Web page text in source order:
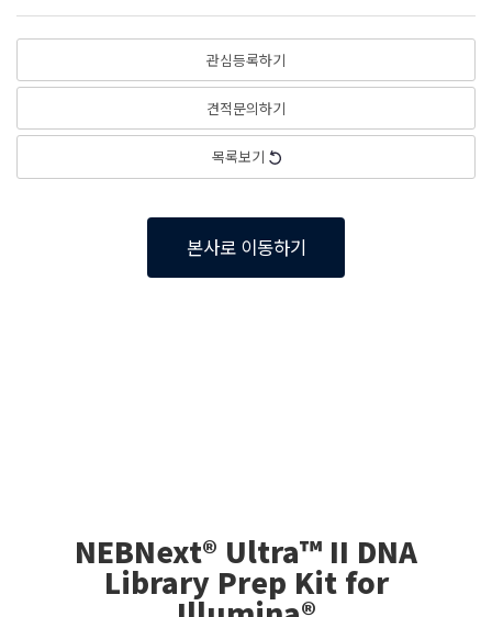
관심등록하기
견적문의하기
목록보기
본사로 이동하기
NEBNext® Ultra™ II DNA
Library Prep Kit for